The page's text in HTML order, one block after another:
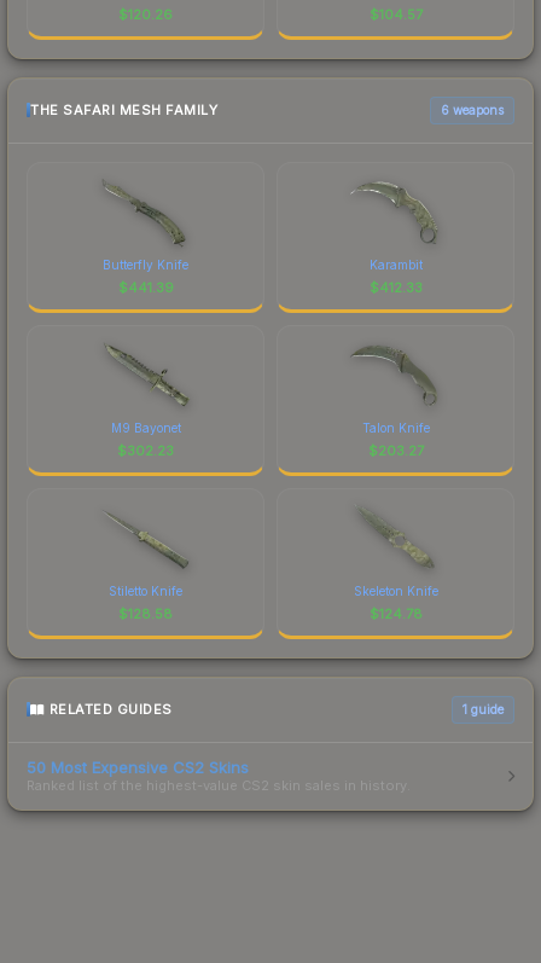
$120.26 $104.57
THE SAFARI MESH FAMILY 6 weapons
Butterfly Knife
$441.39
Karambit
$412.33
M9 Bayonet
$302.23
Talon Knife
$203.27
Stiletto Knife
$128.58
Skeleton Knife
$124.78
RELATED GUIDES 1 guide
50 Most Expensive CS2 Skins
Ranked list of the highest-value CS2 skin sales in history.